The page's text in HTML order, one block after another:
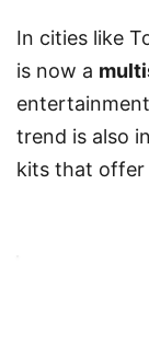
In cities like
is now a
trend is also
kits that offer